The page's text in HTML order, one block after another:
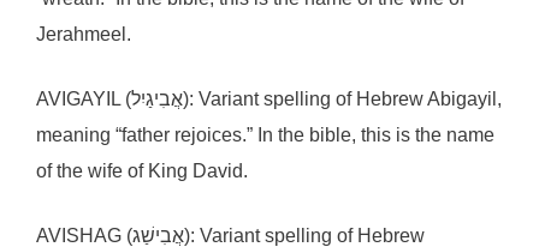
Jerahmeel.
AVIGAYIL (אֲבִיגַיִל): Variant spelling of Hebrew Abigayil,
meaning “father rejoices.” In the bible, this is the name
of the wife of King David.
AVISHAG (אֲבִישַׁג): Variant spelling of Hebrew